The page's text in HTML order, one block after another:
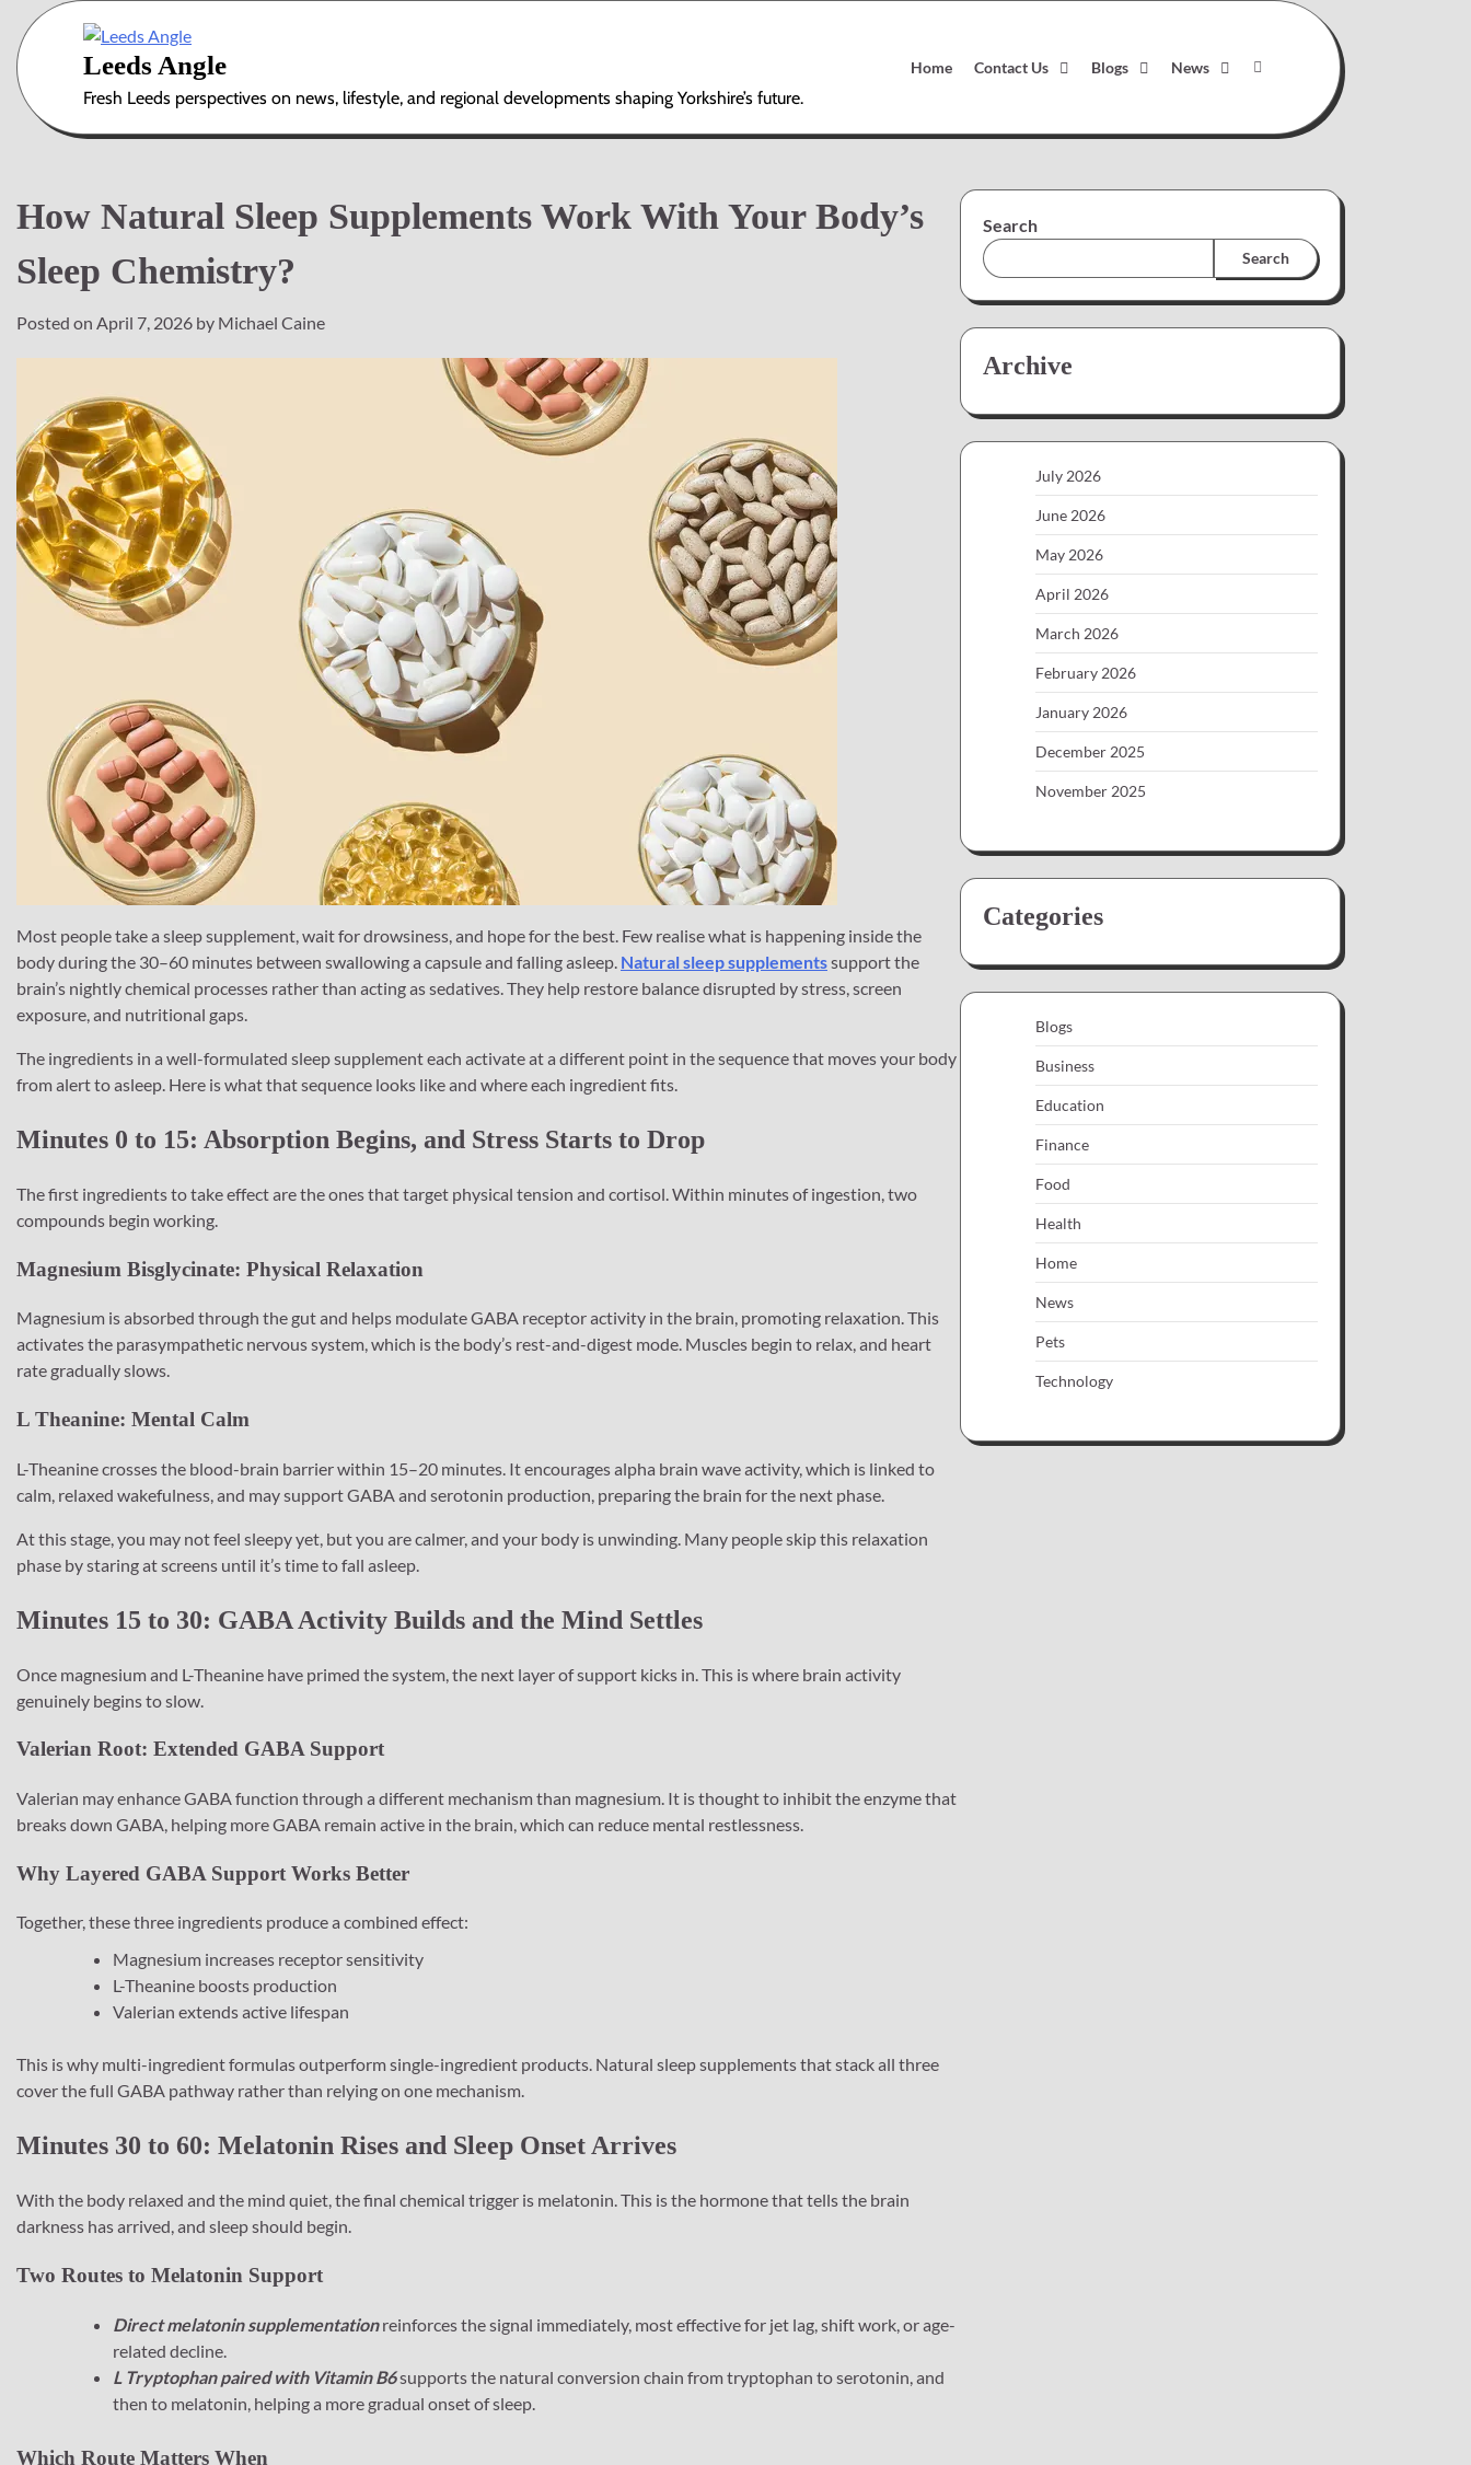
content
Leeds Angle
Fresh Leeds perspectives on news, lifestyle, and regional developments shaping Yorkshire’s future.
Home Contact Us Blogs News
How Natural Sleep Supplements Work With Your Body’s
Sleep Chemistry?
Posted on April 7, 2026 by Michael Caine
Most people take a sleep supplement, wait for drowsiness, and hope for the best. Few realise what is happening inside the
body during the 30–60 minutes between swallowing a capsule and falling asleep. Natural sleep supplementssupport the
brain’s nightly chemical processes rather than acting as sedatives. They help restore balance disrupted by stress, screen
exposure, and nutritional gaps.
The ingredients in a well-formulated sleep supplement each activate at a different point in the sequence that moves your body
from alert to asleep. Here is what that sequence looks like and where each ingredient fits.
Minutes 0 to 15: Absorption Begins, and Stress Starts to Drop
The first ingredients to take effect are the ones that target physical tension and cortisol. Within minutes of ingestion, two
compounds begin working.
Magnesium Bisglycinate: Physical Relaxation
Magnesium is absorbed through the gut and helps modulate GABA receptor activity in the brain, promoting relaxation. This
activates the parasympathetic nervous system, which is the body’s rest-and-digest mode. Muscles begin to relax, and heart
rate gradually slows.
L Theanine: Mental Calm
L-Theanine crosses the blood-brain barrier within 15–20 minutes. It encourages alpha brain wave activity, which is linked to
calm, relaxed wakefulness, and may support GABA and serotonin production, preparing the brain for the next phase.
At this stage, you may not feel sleepy yet, but you are calmer, and your body is unwinding. Many people skip this relaxation
phase by staring at screens until it’s time to fall asleep.
Minutes 15 to 30: GABA Activity Builds and the Mind Settles
Once magnesium and L-Theanine have primed the system, the next layer of support kicks in. This is where brain activity
genuinely begins to slow.
Valerian Root: Extended GABA Support
Valerian may enhance GABA function through a different mechanism than magnesium. It is thought to inhibit the enzyme that
breaks down GABA, helping more GABA remain active in the brain, which can reduce mental restlessness.
Why Layered GABA Support Works Better
Together, these three ingredients produce a combined effect:
Magnesium increases receptor sensitivity
L-Theanine boosts production
Valerian extends active lifespan
This is why multi-ingredient formulas outperform single-ingredient products. Natural sleep supplements that stack all three
cover the full GABA pathway rather than relying on one mechanism.
Minutes 30 to 60: Melatonin Rises and Sleep Onset Arrives
With the body relaxed and the mind quiet, the final chemical trigger is melatonin. This is the hormone that tells the brain
darkness has arrived, and sleep should begin.
Two Routes to Melatonin Support
Direct melatonin supplementationreinforces the signal immediately, most effective for jet lag, shift work, or age-
related decline.
L Tryptophan paired with Vitamin B6supports the natural conversion chain from tryptophan to serotonin, and
then to melatonin, helping a more gradual onset of sleep.
Which Route Matters When
Search
Search
Archive
July 2026
June 2026
May 2026
April 2026
March 2026
February 2026
January 2026
December 2025
November 2025
Categories
Blogs
Business
Education
Finance
Food
Health
Home
News
Pets
Technology